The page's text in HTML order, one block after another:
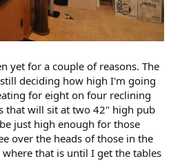
yet for a couple of reasons. The
deciding how high I'm going
for eight on four reclining
that will sit at two 42" high pub
just high enough for those
over the heads of those in the
that is until I get the tables